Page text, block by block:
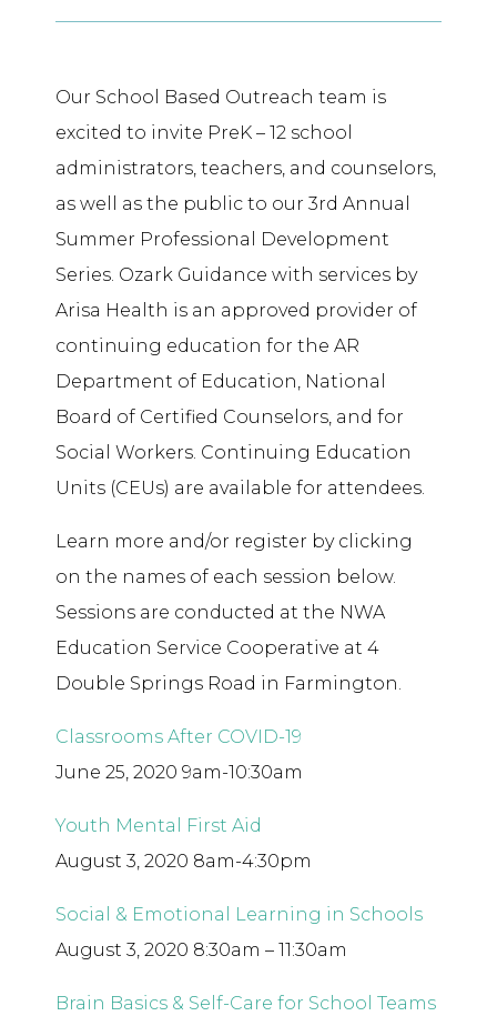
Our School Based Outreach team is
excited to invite PreK – 12 school
administrators, teachers, and counselors,
as well as the public to our 3rd Annual
Summer Professional Development
Series. Ozark Guidance with services by
Arisa Health is an approved provider of
continuing education for the AR
Department of Education, National
Board of Certified Counselors, and for
Social Workers. Continuing Education
Units (CEUs) are available for attendees.
Learn more and/or register by clicking
on the names of each session below.
Sessions are conducted at the NWA
Education Service Cooperative at 4
Double Springs Road in Farmington.
Classrooms After COVID-19
June 25, 2020 9am-10:30am
Youth Mental First Aid
August 3, 2020 8am-4:30pm
Social & Emotional Learning in Schools
August 3, 2020 8:30am – 11:30am
Brain Basics & Self-Care for School Teams